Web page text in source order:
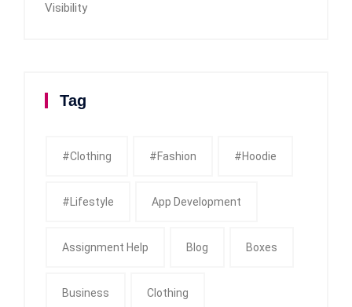
Visibility
Tag
#clothing #fashion #Hoodie
#Lifestyle App Development
Assignment Help Blog Boxes
Business Clothing